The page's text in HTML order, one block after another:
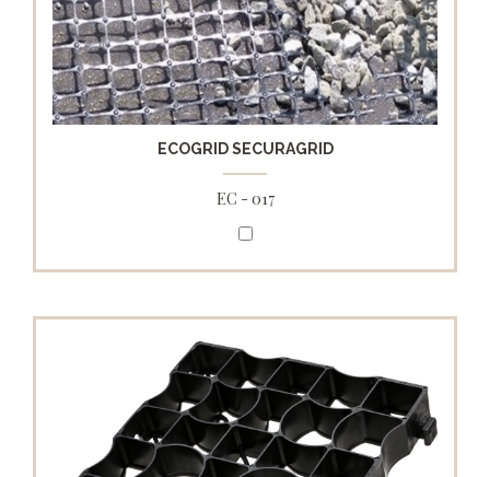
ECOGRID SECURAGRID
EC - 017